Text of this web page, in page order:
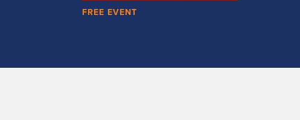
FREE EVENT